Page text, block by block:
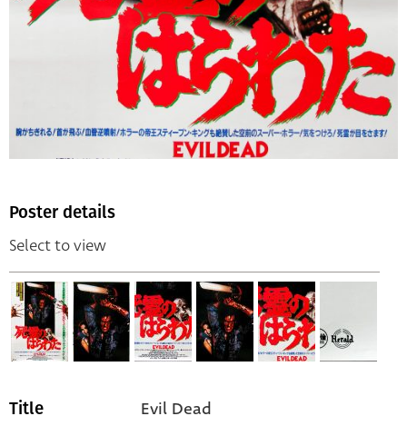
Poster details
Select to view
Title Evil Dead